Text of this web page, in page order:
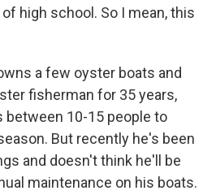
high school. So I mean, this
a few oyster boats and
fisherman for 35 years,
between 10-15 people to
But recently he's been
and doesn't think he'll be
maintenance on his boats.